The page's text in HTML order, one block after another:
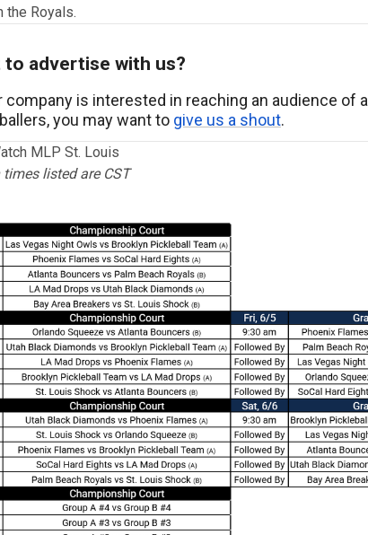
the Royals.
to advertise with us?
company is interested in reaching an audience of
you may want to give us a shout.
MLP St. Louis
listed are CST